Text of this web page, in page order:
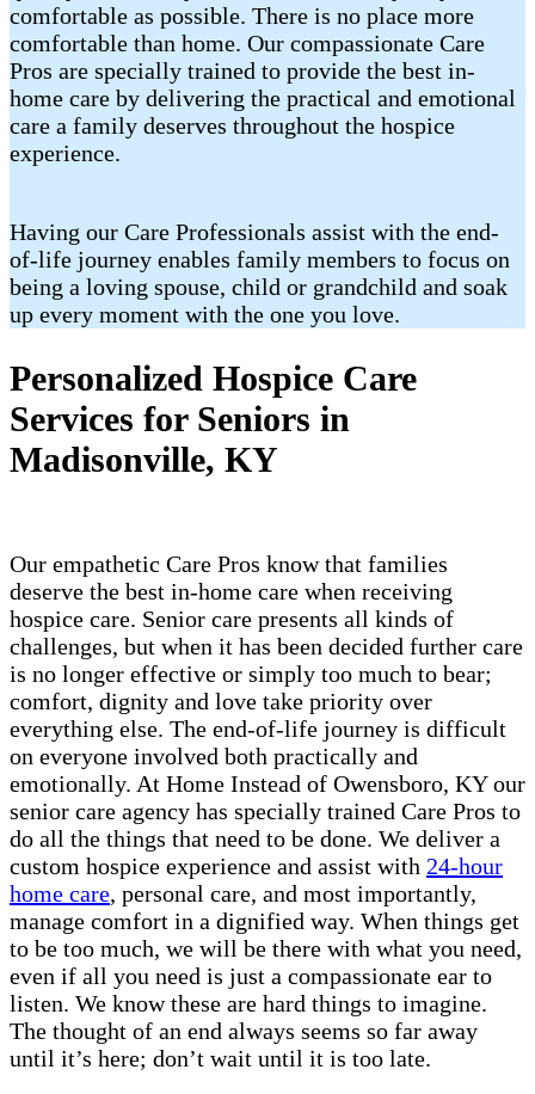
comfortable as possible. There is no place more
comfortable than home. Our compassionate Care
Pros are specially trained to provide the best in-
home care by delivering the practical and emotional
care a family deserves throughout the hospice
experience.
Having our Care Professionals assist with the end-
of-life journey enables family members to focus on
being a loving spouse, child or grandchild and soak
up every moment with the one you love.
Personalized Hospice Care
Services for Seniors in
Madisonville, KY
Our empathetic Care Pros know that families
deserve the best in-home care when receiving
hospice care. Senior care presents all kinds of
challenges, but when it has been decided further care
is no longer effective or simply too much to bear;
comfort, dignity and love take priority over
everything else. The end-of-life journey is difficult
on everyone involved both practically and
emotionally. At Home Instead of Owensboro, KY our
senior care agency has specially trained Care Pros to
do all the things that need to be done. We deliver a
custom hospice experience and assist with 24-hour
home care, personal care, and most importantly,
manage comfort in a dignified way. When things get
to be too much, we will be there with what you need,
even if all you need is just a compassionate ear to
listen. We know these are hard things to imagine.
The thought of an end always seems so far away
until it’s here; don’t wait until it is too late.